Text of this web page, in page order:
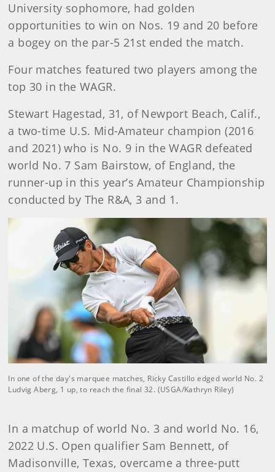
University sophomore, had golden
opportunities to win on Nos. 19 and 20 before
a bogey on the par-5 21st ended the match.
Four matches featured two players among the
top 30 in the WAGR.
Stewart Hagestad, 31, of Newport Beach, Calif.,
a two-time U.S. Mid-Amateur champion (2016
and 2021) who is No. 9 in the WAGR defeated
world No. 7 Sam Bairstow, of England, the
runner-up in this year’s Amateur Championship
conducted by The R&A, 3 and 1.
In one of the day's marquee matches, Ricky Castillo edged world No. 2
Ludvig Aberg, 1 up, to reach the final 32. (USGA/Kathryn Riley)
In a matchup of world No. 3 and world No. 16,
2022 U.S. Open qualifier Sam Bennett, of
Madisonville, Texas, overcame a three-putt